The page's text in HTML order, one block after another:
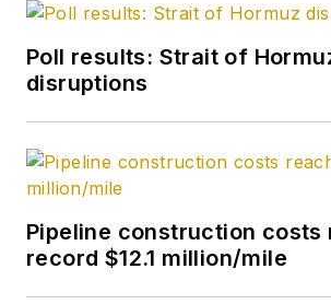
degree in
from the
Poll results: Strait of
disruptions
Pipeline construction costs
record $12.1 million/mile